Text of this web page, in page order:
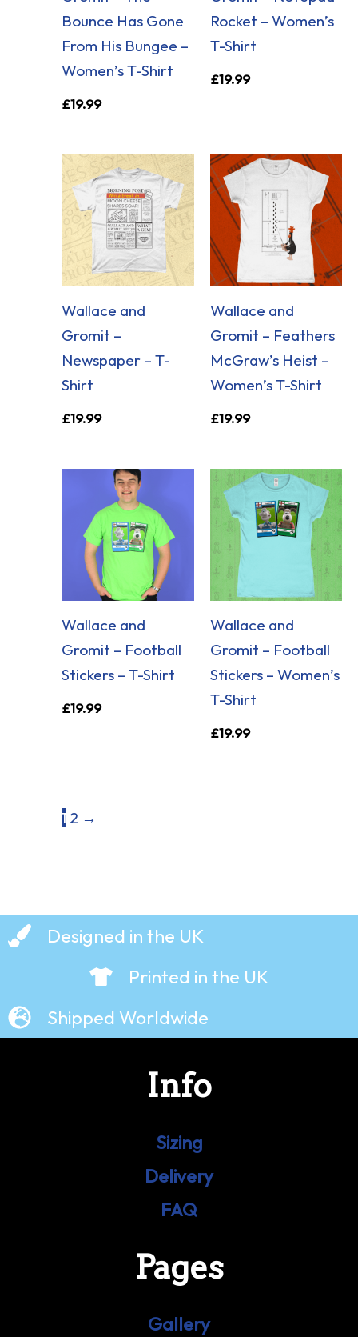
Bounce Has Gone
From His Bungee –
Women’s T-Shirt
£19.99
Rocket – Women’s
T-Shirt
£19.99
Wallace and
Gromit –
Newspaper – T-
Shirt
£19.99
Wallace and
Gromit – Feathers
McGraw’s Heist –
Women’s T-Shirt
£19.99
Wallace and
Gromit – Football
Stickers – T-Shirt
£19.99
Wallace and
Gromit – Football
Stickers – Women’s
T-Shirt
£19.99
1 2 →
Designed in the UK
Printed in the UK
Shipped Worldwide
Info
Sizing
Delivery
FAQ
Pages
Gallery